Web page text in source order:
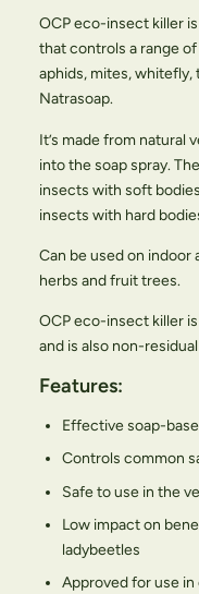
OCP eco-insect killer
that controls a range
aphids, mites, whitefly,
Natrasoap.
It’s made from natural
into the soap spray.
insects with soft
insects with hard
Can be used on indoor
herbs and fruit trees.
OCP eco-insect killer
and is also non-
Features:
Effective soap-
Controls common
Safe to use in the
Low impact on
ladybeetles
Approved for use